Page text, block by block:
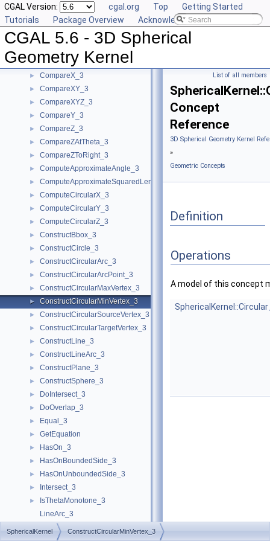
CGAL Version: cgal.org Top
Getting Started
Tutorials
Package Overview Acknowledging CGAL
CGAL 5.6 - 3D Spherical
Geometry Kernel
► BoundedSide_3
CircularArc_3
CircularArcPoint_3
► CompareThetaZ_3
► CompareX_3
► CompareXY_3
► CompareXYZ_3
► CompareY_3
► CompareZ_3
► CompareZAtTheta_3
► CompareZToRight_3
► ComputeApproximateAngle_3
► ComputeApproximateSquaredLength_3
► ComputeCircularX_3
► ComputeCircularY_3
► ComputeCircularZ_3
► ConstructBbox_3
► ConstructCircle_3
► ConstructCircularArc_3
► ConstructCircularArcPoint_3
► ConstructCircularMaxVertex_3
► ConstructCircularMinVertex_3
► ConstructCircularSourceVertex_3
► ConstructCircularTargetVertex_3
► ConstructLine_3
► ConstructLineArc_3
► ConstructPlane_3
► ConstructSphere_3
► DoIntersect_3
► DoOverlap_3
► Equal_3
► GetEquation
► HasOn_3
► HasOnBoundedSide_3
► HasOnUnboundedSide_3
► Intersect_3
►
IsThetaMonotone_3
LineArc_3
► MakeThetaMonotone_3
List of all members
Concept
Reference
3D Spherical Geometry Kernel
»
Geometric Concepts
Definition
Operations
A model of this concept
SphericalKernel ConstructCircularMinVertex_3